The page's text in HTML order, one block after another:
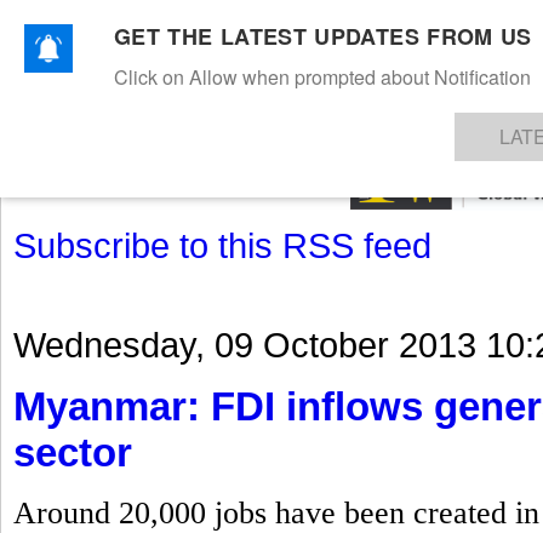
TEXTILESAPPARELDENIMSFIBRES & YARNS KNITSEVENTS EZINE
Subscribe to this RSS feed
Wednesday, 09 October 2013
Myanmar: FDI inflows
sector
Around 20,000 jobs have been created
GET THE LATEST UPDATES FROM US
Click on Allow when prompted about Notification